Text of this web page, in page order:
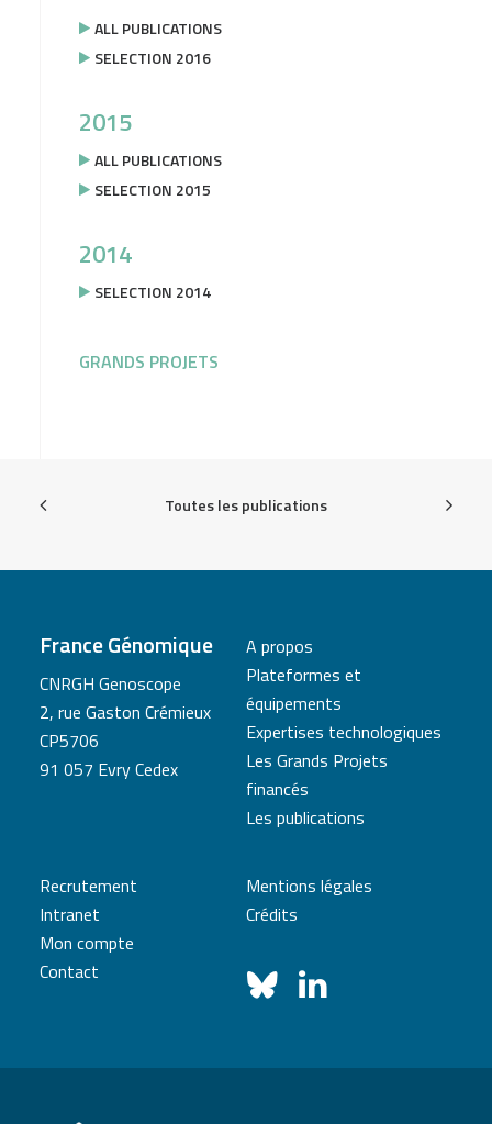
ALL PUBLICATIONS
SELECTION 2016
2015
ALL PUBLICATIONS
SELECTION 2015
2014
SELECTION 2014
GRANDS PROJETS
Toutes les publications
France Génomique
CNRGH Genoscope
2, rue Gaston Crémieux
CP5706
91 057 Evry Cedex
A propos
Plateformes et
équipements
Expertises technologiques
Les Grands Projets
financés
Les publications
Recrutement
Intranet
Mon compte
Contact
Mentions légales
Crédits